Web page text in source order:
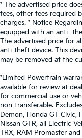
* The advertised price
fees, other fees required
charges. * Notice
equipped with an anti-
The advertised price for
anti-theft device. This
may be removed at the
*Limited Powertrain
available for review at
for commercial use or
non-transferable.
Demon, Honda GT Civic,
Nissan GTR, all Electric
TRX, RAM Promaster